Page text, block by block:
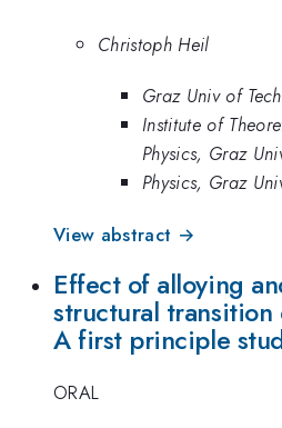
Christoph Heil
Graz Univ of
Institute of
Physics, Graz
Physics, Graz
View abstract →
Effect of alloying
structural transition
A first principle
ORAL